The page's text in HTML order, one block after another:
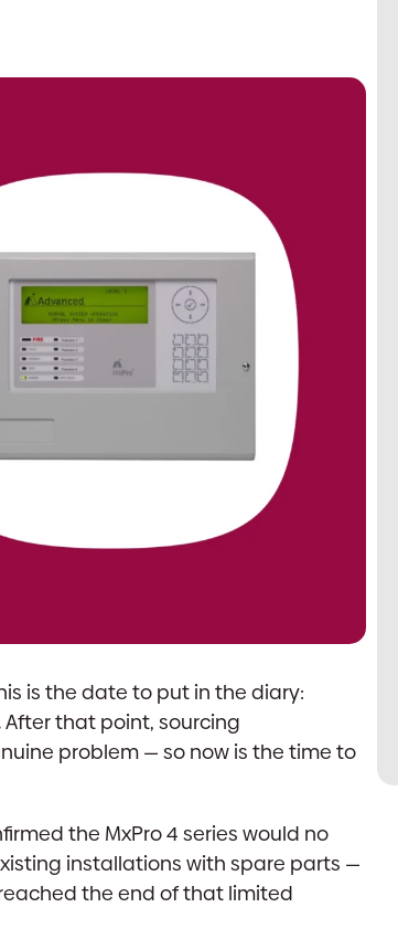
is the date to put in the diary:
After that point, sourcing
problem — so now is the time to
the MxPro 4 series would no
installations with spare parts —
the end of that limited